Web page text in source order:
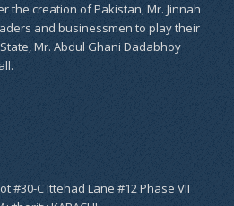
the creation of Pakistan, Mr. Jinnah
and businessmen to play their
Mr. Abdul Ghani Dadabhoy
#30-C Ittehad Lane #12 Phase VII